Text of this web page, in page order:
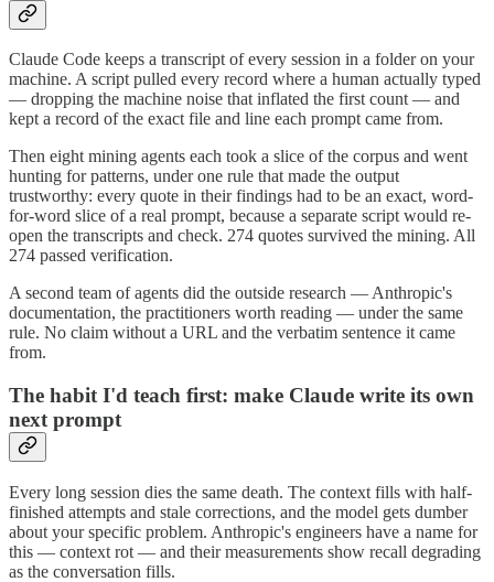
Claude Code keeps a transcript of every session in a folder on your
machine. A script pulled every record where a human actually typed
— dropping the machine noise that inflated the first count — and
kept a record of the exact file and line each prompt came from.
Then eight mining agents each took a slice of the corpus and went
hunting for patterns, under one rule that made the output
trustworthy: every quote in their findings had to be an exact, word-
for-word slice of a real prompt, because a separate script would re-
open the transcripts and check. 274 quotes survived the mining. All
274 passed verification.
A second team of agents did the outside research — Anthropic's
documentation, the practitioners worth reading — under the same
rule. No claim without a URL and the verbatim sentence it came
from.
The habit I'd teach first: make Claude write its own
next prompt
Every long session dies the same death. The context fills with half-
finished attempts and stale corrections, and the model gets dumber
about your specific problem. Anthropic's engineers have a name for
this — context rot — and their measurements show recall degrading
as the conversation fills.